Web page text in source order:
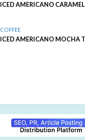
ICED AMERICANO
COFFEE
ICED AMERICANO MOCHA